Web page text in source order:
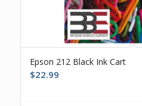
Epson 212 Black Ink Cart
$22.99